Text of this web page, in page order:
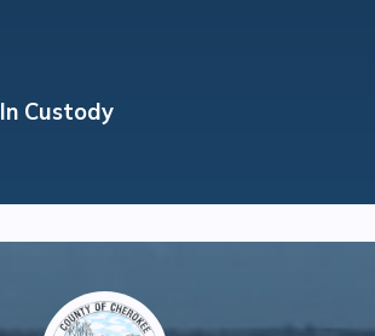
In Custody